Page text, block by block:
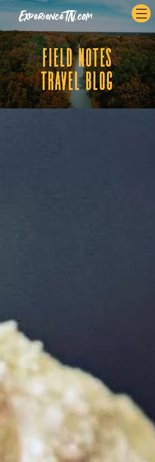
ExperienceTN.com
fIELD NOTES
tRAVEL BLOG